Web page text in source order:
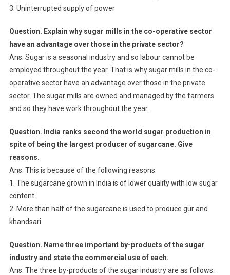
3. Uninterrupted supply of power
Question. Explain why sugar mills in the co-operative sector
have an advantage over those in the private sector?
Ans. Sugar is a seasonal industry and so labour cannot be
employed throughout the year. That is why sugar mills in the co-
operative sector have an advantage over those in the private
sector. The sugar mills are owned and managed by the farmers
and so they have work throughout the year.
Question. India ranks second the world sugar production in
spite of being the largest producer of sugarcane. Give
reasons.
Ans. This is because of the following reasons.
1. The sugarcane grown in India is of lower quality with low sugar
content.
2. More than half of the sugarcane is used to produce gur and
khandsari
Question. Name three important by-products of the sugar
industry and state the commercial use of each.
Ans. The three by-products of the sugar industry are as follows.